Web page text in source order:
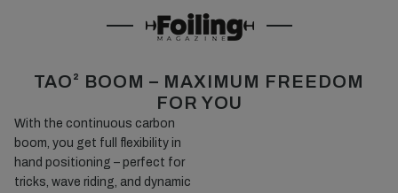
TAO² BOOM – MAXIMUM FREEDOM
FOR YOU
With the continuous carbon
boom, you get full flexibility in
hand positioning – perfect for
tricks, wave riding, and dynamic